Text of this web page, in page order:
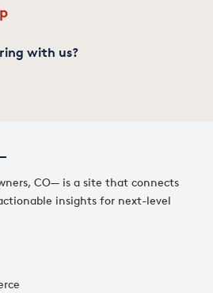
CO— is a site that connects
insights for next-level
with us?